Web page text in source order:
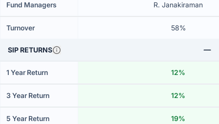
Fund Managers R. Janakiraman
Turnover 58%
SIP RETURNS
1 Year Return 12%
3 Year Return 12%
5 Year Return 19%